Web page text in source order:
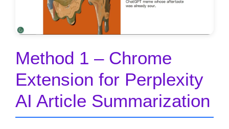
Method 1 – Chrome
Extension for Perplexity
AI Article Summarization